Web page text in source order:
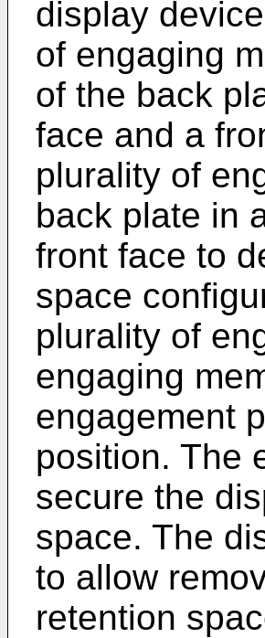
display
of engaging
of the back
face and a
plurality of
back plate in
front face to
space
plurality of
engaging
engagement
position. The
secure the
space. The
to allow
retention